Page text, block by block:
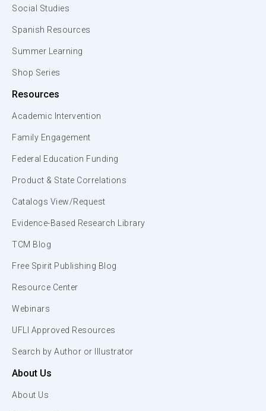
Social Studies
Spanish Resources
Summer Learning
Shop Series
Resources
Academic Intervention
Family Engagement
Federal Education Funding
Product & State Correlations
Catalogs View/Request
Evidence-Based Research Library
TCM Blog
Free Spirit Publishing Blog
Resource Center
Webinars
UFLI Approved Resources
Search by Author or Illustrator
About Us
About Us